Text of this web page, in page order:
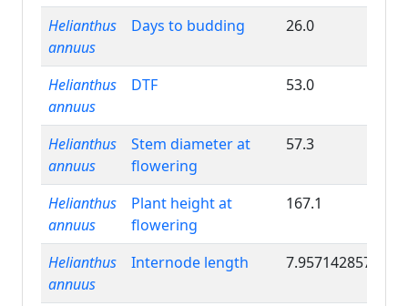
Helianthus
annuus
Days to budding 26.0
Helianthus
annuus
DTF 53.0
Helianthus
annuus
Stem diameter at
flowering
57.3
Helianthus
annuus
Plant height at
flowering
167.1
Helianthus
annuus
Internode length 7.957142857